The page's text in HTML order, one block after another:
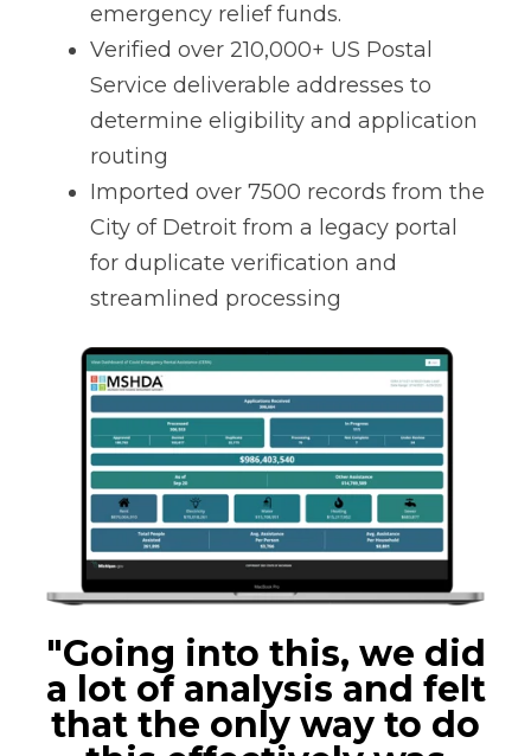
emergency relief funds.
Verified over 210,000+ US Postal
Service deliverable addresses to
determine eligibility and application
routing
Imported over 7500 records from the
City of Detroit from a legacy portal
for duplicate verification and
streamlined processing
"Going into this, we did
a lot of analysis and felt
that the only way to do